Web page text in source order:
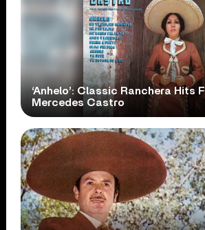
‘Anhelo’: Classic Ranchera Hits
Mercedes Castro